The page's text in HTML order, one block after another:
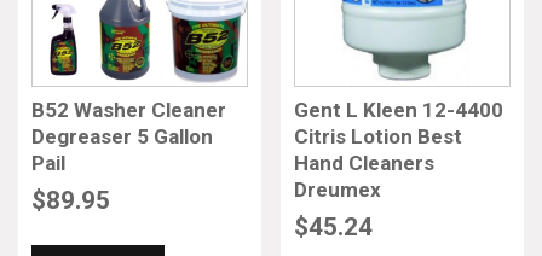
B52 Washer Cleaner
Degreaser 5 Gallon
Pail
$89.95
Gent L Kleen 12-4400
Citris Lotion Best
Hand Cleaners
Dreumex
$45.24